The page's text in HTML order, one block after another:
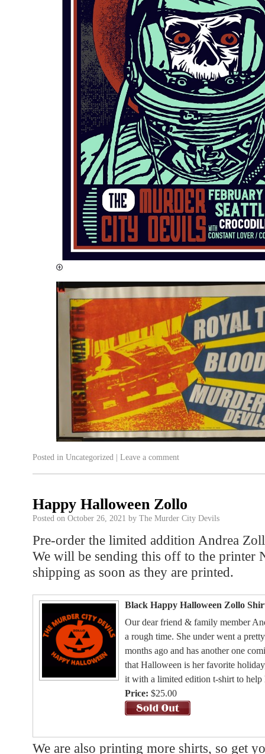
Posted in Uncategorized | Leave a comment
Happy Halloween Zollo
Posted on October 26, 2021 by The Murder City Devils
Pre-order the limited addition Andrea
We will be sending this off to the printer
shipping as soon as they are printed.
Black Happy Halloween Zollo
Our dear friend & family member
a rough time. She under went a
months ago and has another one
that Halloween is her favorite
it with a limited edition t-shirt to
Price: $25.00
We are also printing more shirts, so get